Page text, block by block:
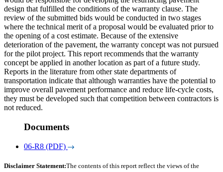
design that fulfilled the conditions of the warranty clause. The
review of the submitted bids would be conducted in two stages
where the technical merit of a proposal would be evaluated prior to
the opening of a cost estimate. Because of the extensive
deterioration of the pavement, the warranty concept was not pursued
for the pilot project. This report recommends that the warranty
concept be applied in another location as part of a future study.
Reports in the literature from other state departments of
transportation indicate that although warranties have the potential to
improve overall pavement performance and reduce life-cycle costs,
they must be developed such that competition between contractors is
not reduced.
Documents
06-R8 (PDF)
Disclaimer Statement:The contents of this report reflect the views of the